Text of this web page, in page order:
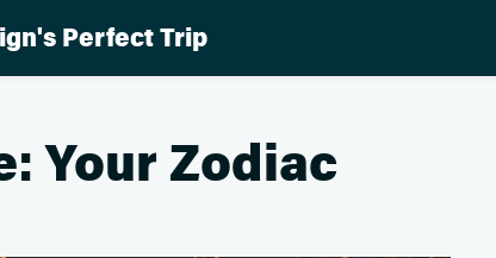
Perfect Trip
Your Zodiac